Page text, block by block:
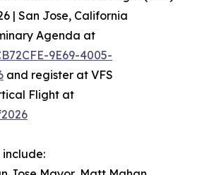
| San Jose, California
Agenda at
9E69-4005-
and register at VFS
Flight at
include: